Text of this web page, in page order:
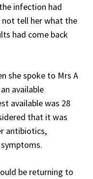
infection had
not tell her what the
had come back
she spoke to Mrs A
available
available was 28
that it was
antibiotics,
be returning to